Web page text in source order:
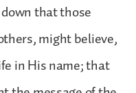
that those
might believe,
in His name; that